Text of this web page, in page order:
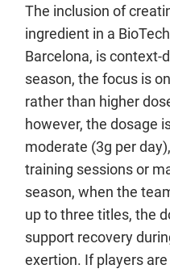
The inclusion of
ingredient in a
Barcelona, is context-
season, the focus is
rather than higher
however, the dosage
moderate (3g per
training sessions or
season, when the
up to three titles, the
support recovery
exertion. If players